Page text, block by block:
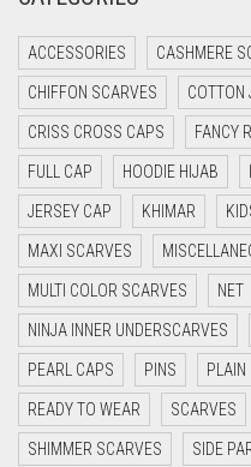
CRIMSON RED
CYAN
CYAN BLUE
DAISY WHITE
DARK BLUE
DARK BROWN
DARK GREY
DARK NAVY BLUE
DARK OLIVE GREEN
DARK PURPLE
ACCESSORIES CASHMERE
CHIFFON SCARVES COTTON
CRISS CROSS CAPS FANCY
FULL CAP HOODIE HIJAB
JERSEY CAP KHIMAR
MAXI SCARVES
MULTI COLOR SCARVES NET
NINJA INNER UNDERSCARVES
PEARL CAPS PINS PLAIN
READY TO WEAR SCARVES
SHIMMER SCARVES SIDE